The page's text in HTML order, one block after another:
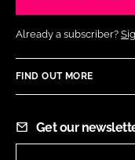
Already a subscriber?
FIND OUT MORE
Get our